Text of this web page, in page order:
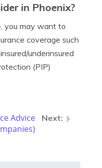
in Phoenix?
you may want to
coverage such
underinsured
(PIP)
Advice